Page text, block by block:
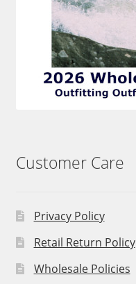
Customer Care
Privacy Policy
Retail Return Policy
Wholesale Policies